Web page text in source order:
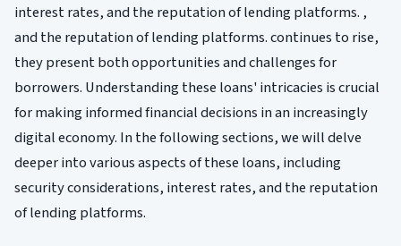
interest rates, and the reputation of lending platforms. ,
and the reputation of lending platforms. continues to rise,
they present both opportunities and challenges for
borrowers. Understanding these loans' intricacies is crucial
for making informed financial decisions in an increasingly
digital economy. In the following sections, we will delve
deeper into various aspects of these loans, including
security considerations, interest rates, and the reputation
of lending platforms.